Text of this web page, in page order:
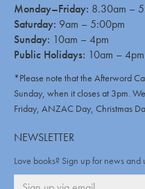
Monday–Friday: 8.30am –
Saturday: 9am – 5:00pm
Sunday: 10am – 4pm
Public Holidays: 10am – 4pm
*Please note that the Afterword
Sunday, when it closes at 3pm.
Friday, ANZAC Day, Christmas
NEWSLETTER
Love books? Sign up for news and